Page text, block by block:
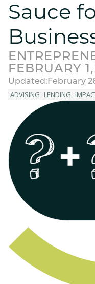
Sauce
FEBRUARY
Updated: February
ADVISING LENDING